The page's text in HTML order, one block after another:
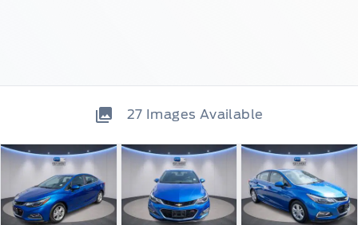
27 Images Available